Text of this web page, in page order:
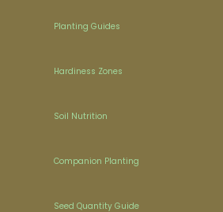
Planting Guides
Hardiness Zones
Soil Nutrition
Companion Planting
Seed Quantity Guide